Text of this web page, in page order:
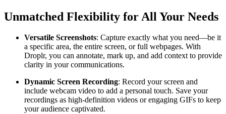
Unmatched Flexibility for All Your Needs
Versatile Screenshots: Capture exactly what you need—be it
a specific area, the entire screen, or full webpages. With
Droplr, you can annotate, mark up, and add context to provide
clarity in your communications.
Dynamic Screen Recording: Record your screen and
include webcam video to add a personal touch. Save your
recordings as high-definition videos or engaging GIFs to keep
your audience captivated.